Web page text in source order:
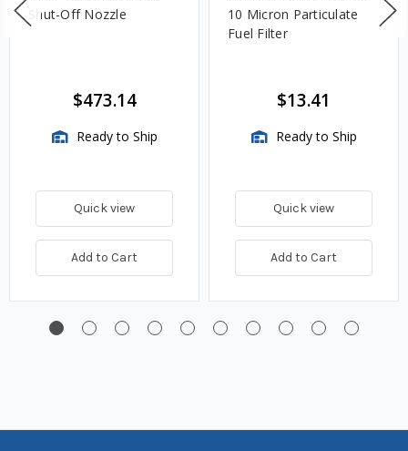
Shut-Off Nozzle
$473.14
Ready to Ship
Quick view
Add to Cart
10 Micron Particulate
Fuel Filter
$13.41
Ready to Ship
Quick view
Add to Cart